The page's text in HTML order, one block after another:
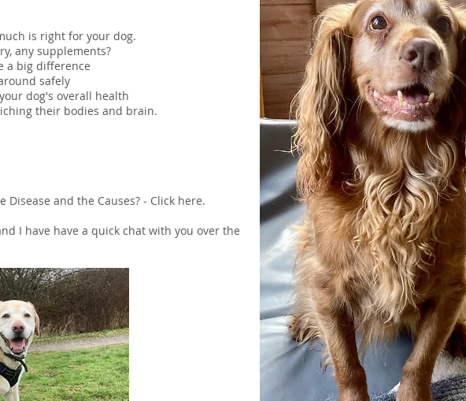
is right for your dog.
any supplements?
a big difference
safely
dog's overall health
their bodies and brain.
and the Causes? - Click here.
I have have a quick chat with you over the